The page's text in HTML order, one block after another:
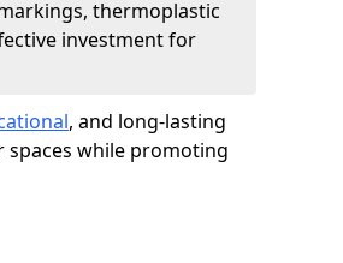
thermoplastic
investment for
, and long-lasting
while promoting